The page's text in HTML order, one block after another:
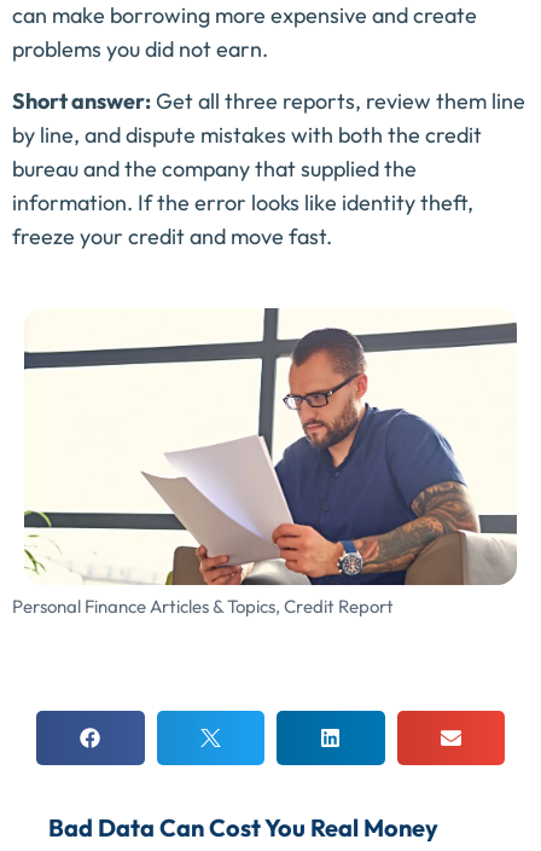
can make borrowing more expensive and create
problems you did not earn.
Short answer:Get all three reports, review them line
by line, and dispute mistakes with both the credit
bureau and the company that supplied the
information. If the error looks like identity theft,
freeze your credit and move fast.
Personal Finance Articles & Topics, Credit Report
Bad Data Can Cost You Real Money